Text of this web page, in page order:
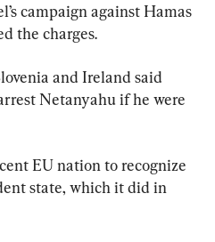
campaign against Hamas
the charges.
and Ireland said
Netanyahu if he were
EU nation to recognize
state, which it did in